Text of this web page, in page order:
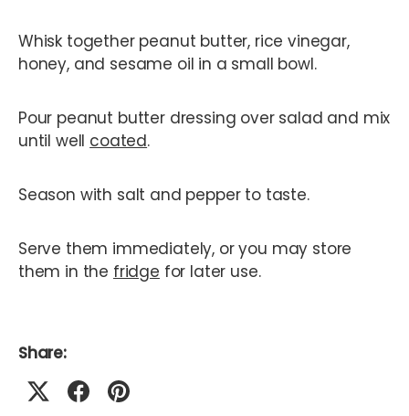
Whisk together peanut butter, rice vinegar,
honey, and sesame oil in a small bowl.
Pour peanut butter dressing over salad and mix
until well coated.
Season with salt and pepper to taste.
Serve them immediately, or you may store
them in the fridge for later use.
Share: